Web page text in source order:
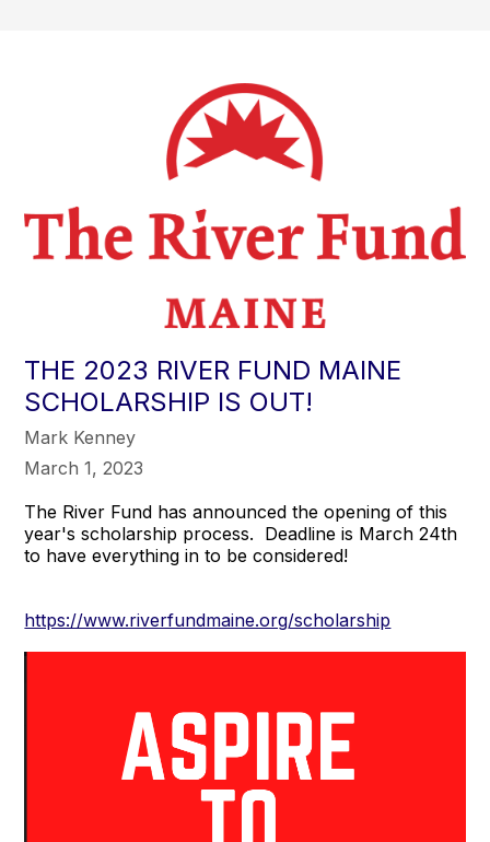
THE 2023 RIVER FUND MAINE
SCHOLARSHIP IS OUT!
Mark Kenney
March 1, 2023
The River Fund has announced the opening of this
year's scholarship process. Deadline is March 24th
to have everything in to be considered!
https://www.riverfundmaine.org/scholarship